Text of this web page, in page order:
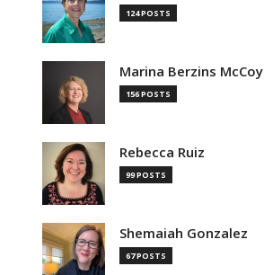
124 POSTS
Marina Berzins McCoy
156 POSTS
Rebecca Ruiz
99 POSTS
Shemaiah Gonzalez
67 POSTS